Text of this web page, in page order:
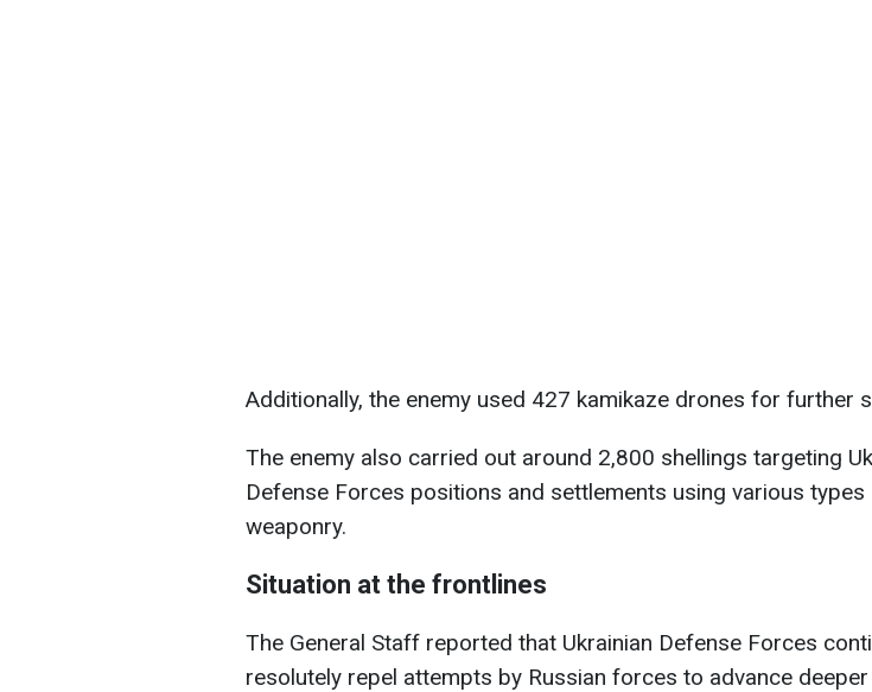
Additionally, the enemy used 427 kamikaze drones for further
The enemy also carried out around 2,800 shellings targeting
Defense Forces positions and settlements using various types
weaponry.
Situation at the frontlines
The General Staff reported that Ukrainian Defense Forces
resolutely repel attempts by Russian forces to advance